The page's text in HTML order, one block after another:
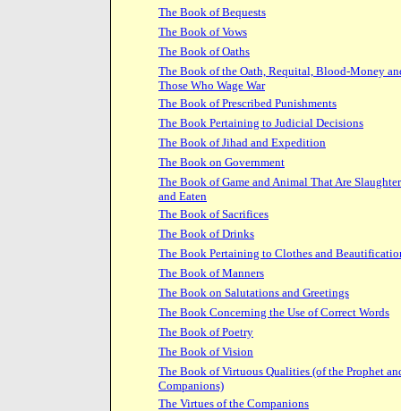
The Book of Bequests
The Book of Vows
The Book of Oaths
The Book of the Oath, Requital, Blood-Money
Those Who Wage War
The Book of Prescribed Punishments
The Book Pertaining to Judicial Decisions
The Book of Jihad and Expedition
The Book on Government
The Book of Game and Animal That Are
and Eaten
The Book of Sacrifices
The Book of Drinks
The Book Pertaining to Clothes and
The Book of Manners
The Book on Salutations and Greetings
The Book Concerning the Use of Correct Words
The Book of Poetry
The Book of Vision
The Book of Virtuous Qualities (of the Prophet
Companions)
The Virtues of the Companions